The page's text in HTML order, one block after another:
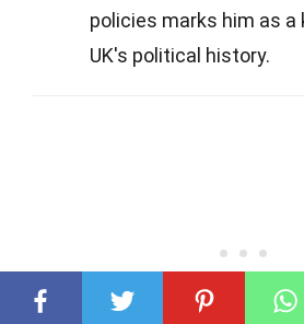
policies marks him as a
UK's political history.